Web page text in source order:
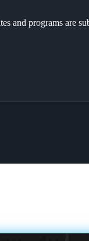
and programs are